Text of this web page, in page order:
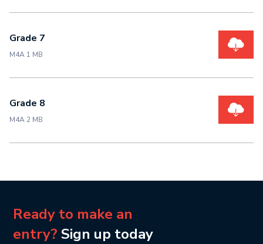
Grade 7
M4A 1 MB
Grade 8
M4A 2 MB
Ready to make an
entry? Sign up today